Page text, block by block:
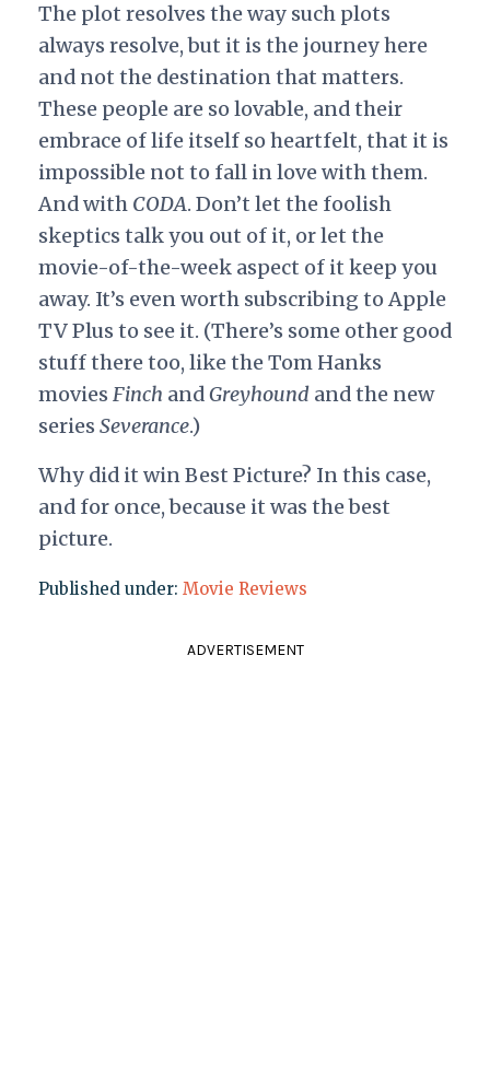
The plot resolves the way such plots
always resolve, but it is the journey here
and not the destination that matters.
These people are so lovable, and their
embrace of life itself so heartfelt, that it is
impossible not to fall in love with them.
And with CODA. Don’t let the foolish
skeptics talk you out of it, or let the
movie-of-the-week aspect of it keep you
away. It’s even worth subscribing to Apple
TV Plus to see it. (There’s some other good
stuff there too, like the Tom Hanks
movies Finch andGreyhoundand the new
series Severance.)
Why did it win Best Picture? In this case,
and for once, because it was the best
picture.
Published under: Movie Reviews
ADVERTISEMENT